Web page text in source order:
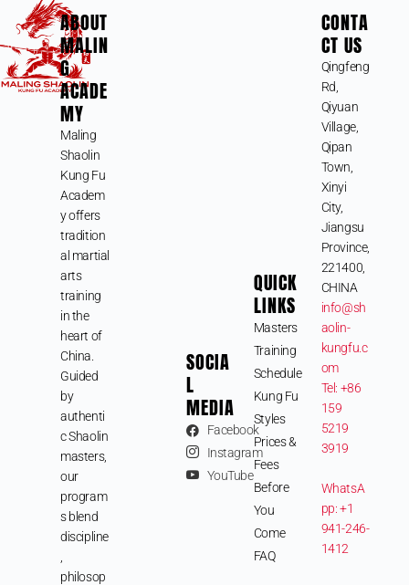
ABOUT
MALIN
G
ACADE
MY
Maling
Shaolin
Kung Fu
Academ
y offers
tradition
al martial
arts
training
in the
heart of
China.
Guided
by
authenti
c Shaolin
masters,
our
program
s blend
discipline
philosop
SOCIA
L
MEDIA
Facebook
Instagram
YouTube
QUICK
LINKS
Masters
Training
Schedule
Kung Fu
Styles
Prices &
Fees
Before
You
Come
FAQ
CONTA
CT US
Qingfeng
Rd,
Qiyuan
Village,
Qipan
Town,
Xinyi
City,
Jiangsu
Province,
221400,
CHINA
info@sh
aolin-
kungfu.c
om
Tel: +86
159
5219
3919
WhatsA
pp: +1
941-246-
1412